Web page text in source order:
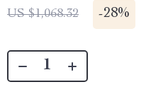
US $1,068.32 -28%